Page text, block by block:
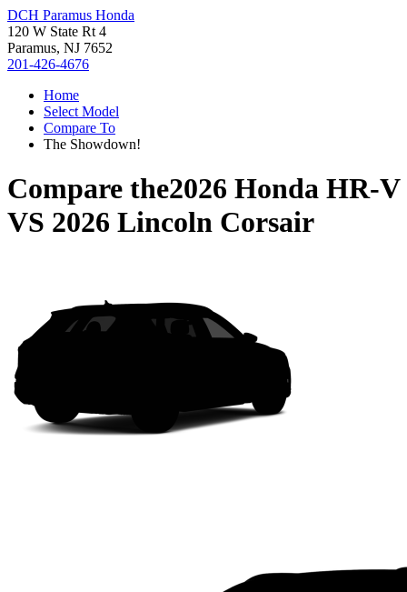
DCH Paramus Honda
120 W State Rt 4
Paramus, NJ 7652
201-426-4676
Home
Select Model
Compare To
The Showdown!
Compare the2026 Honda HR-V
VS 2026 Lincoln Corsair